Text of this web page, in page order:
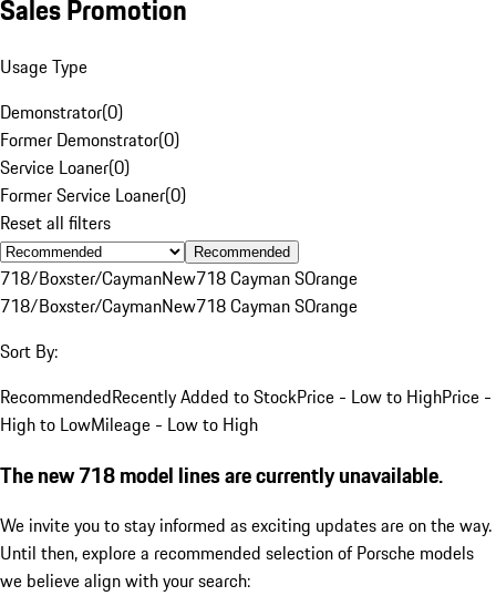
Sales Promotion
Usage Type
Demonstrator(0)
Former Demonstrator(0)
Service Loaner(0)
Former Service Loaner(0)
Reset all filters
Recommended
718/Boxster/CaymanNew718 Cayman SOrange
718/Boxster/CaymanNew718 Cayman SOrange
Sort By:
RecommendedRecently Added to StockPrice - Low to HighPrice -
High to LowMileage - Low to High
The new 718 model lines are currently unavailable.
We invite you to stay informed as exciting updates are on the way.
Until then, explore a recommended selection of Porsche models
we believe align with your search: